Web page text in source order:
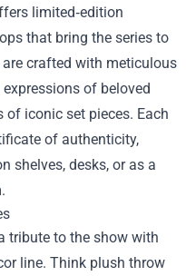
limited‑edition
that bring the series to
crafted with meticulous
of beloved
iconic set pieces. Each
of authenticity,
shelves, desks, or as a
tribute to the show with
line. Think plush throw